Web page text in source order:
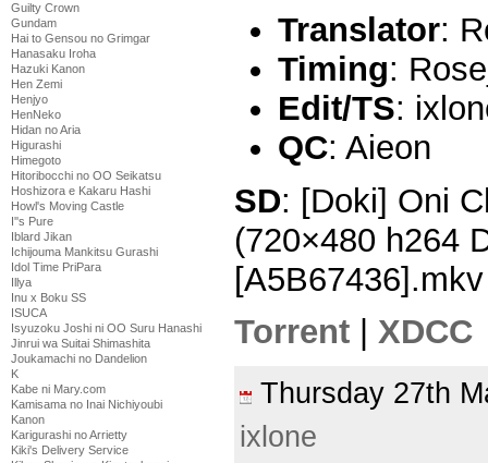
Guilty Crown
Gundam
Hai to Gensou no Grimgar
Hanasaku Iroha
Hazuki Kanon
Hen Zemi
Henjyo
HenNeko
Hidan no Aria
Higurashi
Himegoto
Hitoribocchi no OO Seikatsu
Hoshizora e Kakaru Hashi
Howl's Moving Castle
I''s Pure
Iblard Jikan
Ichijouma Mankitsu Gurashi
Idol Time PriPara
Illya
Inu x Boku SS
ISUCA
Isyuzoku Joshi ni OO Suru Hanashi
Jinrui wa Suitai Shimashita
Joukamachi no Dandelion
K
Kabe ni Mary.com
Kamisama no Inai Nichiyoubi
Kanon
Karigurashi no Arrietty
Kiki's Delivery Service
Translator:
Timing:
Edit/TS:
QC: Aieon
SD: [Doki] Oni
(720×480 h264
[A5B67436].mkv
Torrent
XDCC
Thursday 27th
ixlone